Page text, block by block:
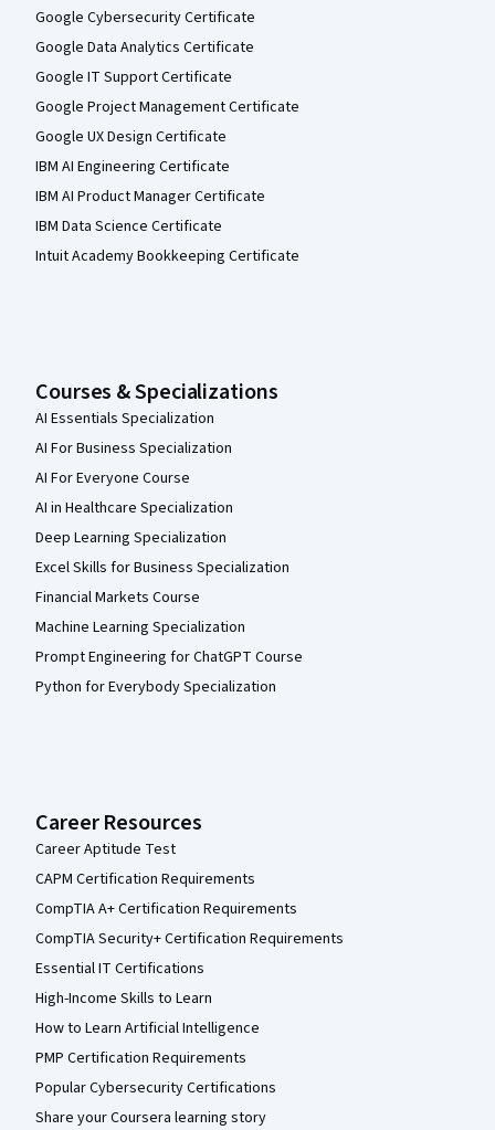
Google Cybersecurity Certificate
Google Data Analytics Certificate
Google IT Support Certificate
Google Project Management Certificate
Google UX Design Certificate
IBM AI Engineering Certificate
IBM AI Product Manager Certificate
IBM Data Science Certificate
Intuit Academy Bookkeeping Certificate
Courses & Specializations
AI Essentials Specialization
AI For Business Specialization
AI For Everyone Course
AI in Healthcare Specialization
Deep Learning Specialization
Excel Skills for Business Specialization
Financial Markets Course
Machine Learning Specialization
Prompt Engineering for ChatGPT Course
Python for Everybody Specialization
Career Resources
Career Aptitude Test
CAPM Certification Requirements
CompTIA A+ Certification Requirements
CompTIA Security+ Certification Requirements
Essential IT Certifications
High-Income Skills to Learn
How to Learn Artificial Intelligence
PMP Certification Requirements
Popular Cybersecurity Certifications
Share your Coursera learning story